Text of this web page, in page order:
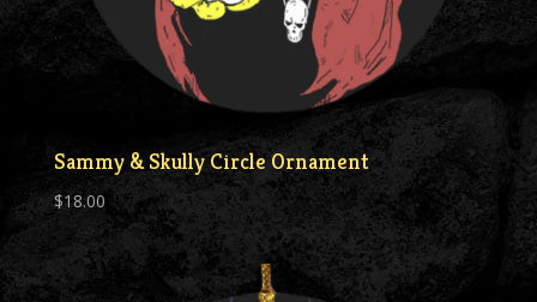
Sammy & Skully Circle Ornament
$18.00